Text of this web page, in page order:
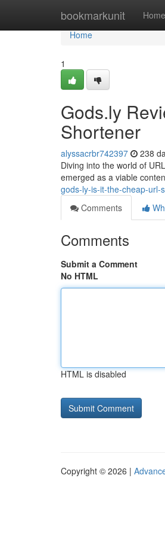
bookmarkunit Home
Home
Home
1
Gods.ly
Shortener
alyssacrbr742397 238
Diving into the world of
emerged as a viable
gods-ly-is-it-the-cheap-url-
Comments
Comments
Submit a Comment
No HTML
HTML is disabled
Copyright © 2026 |